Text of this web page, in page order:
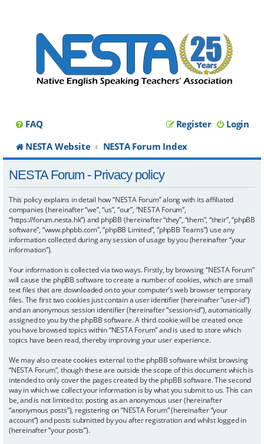
FAQ Login
Register
NESTA Website
NESTA Forum Index
NESTA Forum - Privacy policy
This policy explains in detail how “NESTA Forum” along with its affiliated
companies (hereinafter “we”, “us”, “our”, “NESTA Forum”,
“https://forum.nesta.hk”) and phpBB (hereinafter “they”, “them”, “their”, “phpBB
software”, “www.phpbb.com”, “phpBB Limited”, “phpBB Teams”) use any
information collected during any session of usage by you (hereinafter “your
information”).
Your information is collected via two ways. Firstly, by browsing “NESTA Forum”
will cause the phpBB software to create a number of cookies, which are small
text files that are downloaded on to your computer’s web browser temporary
files. The first two cookies just contain a user identifier (hereinafter “user-id”)
and an anonymous session identifier (hereinafter “session-id”), automatically
assigned to you by the phpBB software. A third cookie will be created once
you have browsed topics within “NESTA Forum” and is used to store which
topics have been read, thereby improving your user experience.
We may also create cookies external to the phpBB software whilst browsing
“NESTA Forum”, though these are outside the scope of this document which is
intended to only cover the pages created by the phpBB software. The second
way in which we collect your information is by what you submit to us. This can
be, and is not limited to: posting as an anonymous user (hereinafter
“anonymous posts”), registering on “NESTA Forum” (hereinafter “your
account”) and posts submitted by you after registration and whilst logged in
(hereinafter “your posts”).